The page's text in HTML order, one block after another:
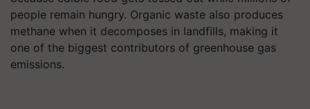
people remain hungry. Organic waste also produces
methane when it decomposes in landfills, making it
one of the biggest contributors of greenhouse gas
emissions.